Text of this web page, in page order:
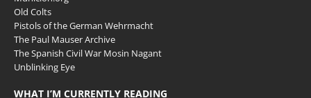
Old Colts
Pistols of the German Wehrmacht
The Paul Mauser Archive
The Spanish Civil War Mosin Nagant
Unblinking Eye
WHAT I’M CURRENTLY READING